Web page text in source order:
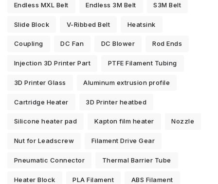
Endless MXL Belt Endless 3M Belt S3M Belt
Slide Block V-Ribbed Belt Heatsink
Coupling DC Fan DC Blower Rod Ends
Injection 3D Printer Part PTFE Filament Tubing
3D Printer Glass Aluminum extrusion profile
Cartridge Heater 3D Printer heatbed
Silicone heater pad Kapton film heater Nozzle
Nut for Leadscrew Filament Drive Gear
Pneumatic Connector Thermal Barrier Tube
Heater Block PLA Filament ABS Filament